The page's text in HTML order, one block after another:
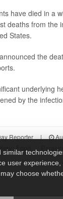
have died in a
deaths from the
States.
the
underlying
by the
Reporter |
Food
similar
user
choose